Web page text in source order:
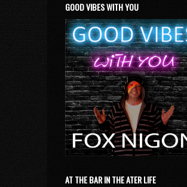
GOOD VIBES WITH YOU
AT THE BAR IN THE ATER LIFE